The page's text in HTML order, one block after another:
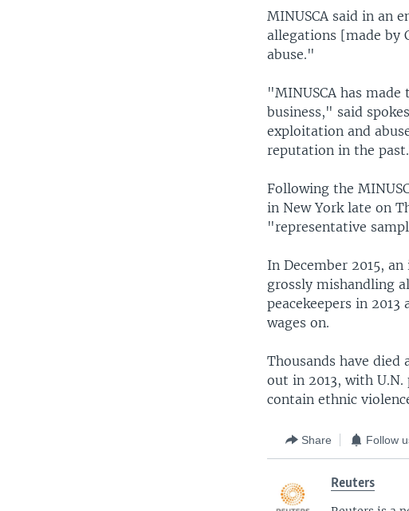
MINUSCA said in an
allegations [made by
abuse."
"MINUSCA has
business," said
exploitation and
reputation in the
Following the
in New York late on
"representative
In December 2015,
grossly mishandling
peacekeepers in
wages on.
Thousands have
out in 2013, with
contain ethnic
Share Follow
Reuters